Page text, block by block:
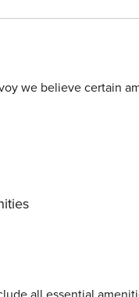
we believe certain